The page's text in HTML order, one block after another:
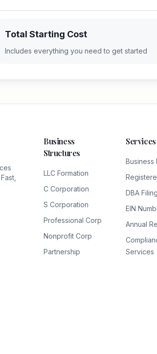
Total Starting Cost
Includes everything you need to get started
Business
Structures
LLC Formation
C Corporation
S Corporation
Professional Corp
Nonprofit Corp
Partnership
Services
Business
DBA Filing
EIN
Annual
Services